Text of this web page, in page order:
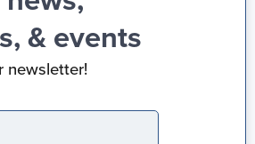
& events
newsletter!